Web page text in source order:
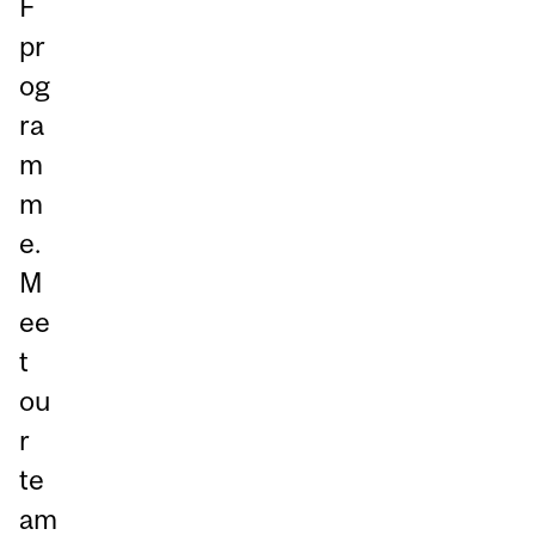
F
pr
og
ra
m
m
e.
M
ee
t
ou
r
te
am